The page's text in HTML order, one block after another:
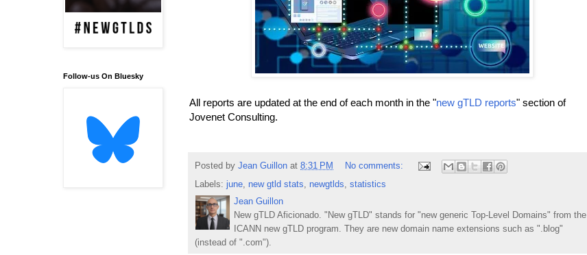
All reports are updated at the end of each month in the "new gTLD reports" section of
Jovenet Consulting.
Posted by Jean Guillon at 8:31 PM
No comments:
Labels: june, new gtld stats, newgtlds, statistics
Jean Guillon
New gTLD Aficionado. "New gTLD" stands for "new generic Top-Level Domains" from the
ICANN new gTLD program. They are new domain name extensions such as ".blog"
(instead of ".com").
Follow-us On Bluesky